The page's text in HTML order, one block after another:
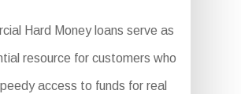
Hard Money loans serve as
resource for customers who
access to funds for real